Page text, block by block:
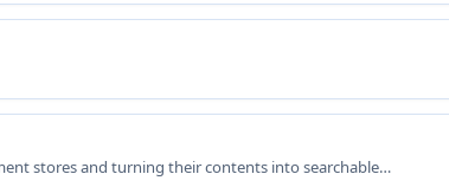
stores and turning their contents into searchable